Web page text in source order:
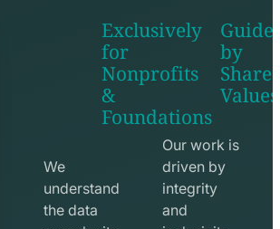
Exclusively
for
Nonprofits
&
Foundations
We
understand
the data
shake
line
icon
by
Values
Our work is
driven by
integrity
and